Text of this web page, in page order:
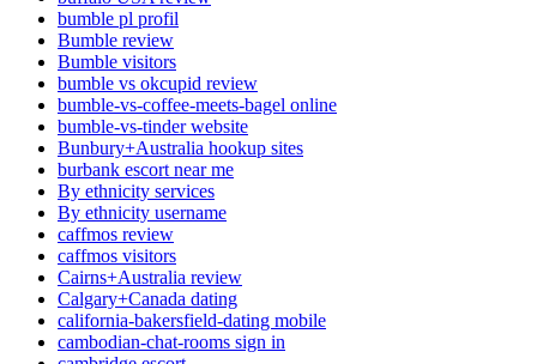
bumble pl profil
Bumble review
Bumble visitors
bumble vs okcupid review
bumble-vs-coffee-meets-bagel online
bumble-vs-tinder website
Bunbury+Australia hookup sites
burbank escort near me
By ethnicity services
By ethnicity username
caffmos review
caffmos visitors
Cairns+Australia review
Calgary+Canada dating
california-bakersfield-dating mobile
cambodian-chat-rooms sign in